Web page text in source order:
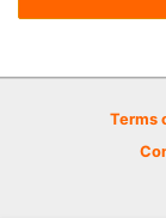
Terms